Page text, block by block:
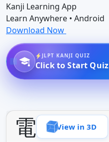
Kanji Learning App
Learn Anywhere • Android
Download Now
JLPT KANJI QUIZ
Click to Start Quiz
電 View in 3D